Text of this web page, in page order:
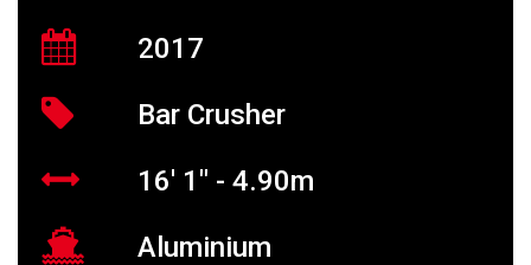
2017
Bar Crusher
16' 1" - 4.90m
Aluminium